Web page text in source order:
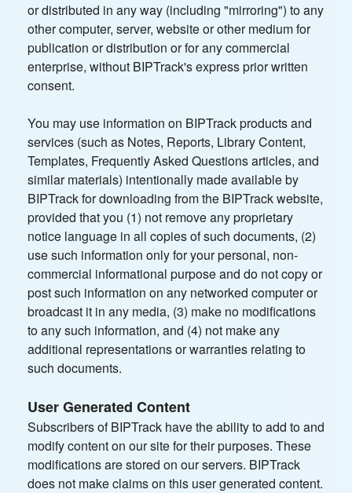
or distributed in any way (including "mirroring") to any
other computer, server, website or other medium for
publication or distribution or for any commercial
enterprise, without BIPTrack's express prior written
consent.
You may use information on BIPTrack products and
services (such as Notes, Reports, Library Content,
Templates, Frequently Asked Questions articles, and
similar materials) intentionally made available by
BIPTrack for downloading from the BIPTrack website,
provided that you (1) not remove any proprietary
notice language in all copies of such documents, (2)
use such information only for your personal, non-
commercial informational purpose and do not copy or
post such information on any networked computer or
broadcast it in any media, (3) make no modifications
to any such information, and (4) not make any
additional representations or warranties relating to
such documents.
User Generated Content
Subscribers of BIPTrack have the ability to add to and
modify content on our site for their purposes. These
modifications are stored on our servers. BIPTrack
does not make claims on this user generated content.